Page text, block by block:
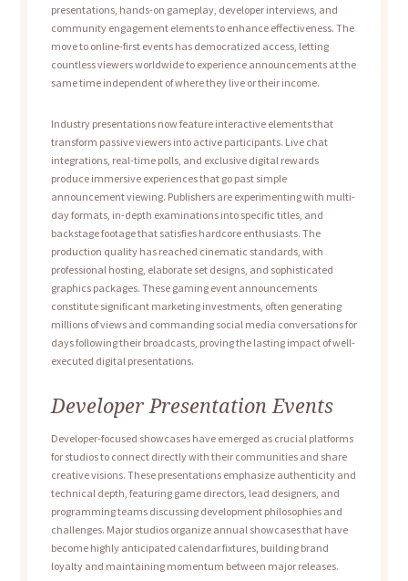
presentations, hands-on gameplay, developer interviews, and
community engagement elements to enhance effectiveness. The
move to online-first events has democratized access, letting
countless viewers worldwide to experience announcements at the
same time independent of where they live or their income.
Industry presentations now feature interactive elements that
transform passive viewers into active participants. Live chat
integrations, real-time polls, and exclusive digital rewards
produce immersive experiences that go past simple
announcement viewing. Publishers are experimenting with multi-
day formats, in-depth examinations into specific titles, and
backstage footage that satisfies hardcore enthusiasts. The
production quality has reached cinematic standards, with
professional hosting, elaborate set designs, and sophisticated
graphics packages. These gaming event announcements
constitute significant marketing investments, often generating
millions of views and commanding social media conversations for
days following their broadcasts, proving the lasting impact of well-
executed digital presentations.
Developer Presentation Events
Developer-focused showcases have emerged as crucial platforms
for studios to connect directly with their communities and share
creative visions. These presentations emphasize authenticity and
technical depth, featuring game directors, lead designers, and
programming teams discussing development philosophies and
challenges. Major studios organize annual showcases that have
become highly anticipated calendar fixtures, building brand
loyalty and maintaining momentum between major releases.